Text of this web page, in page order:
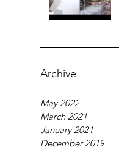
Archive
May 2022
March 2021
January 2021
December 2019